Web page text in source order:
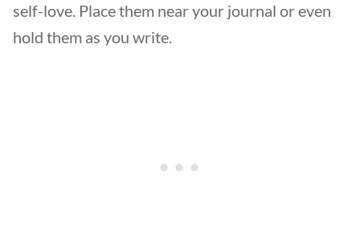
self-love. Place them near your journal or even
hold them as you write.